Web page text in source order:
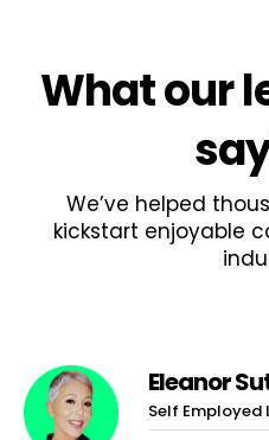
Whatour
We’ve helped
kickstart enjoyable
Eleanor
Self Employed